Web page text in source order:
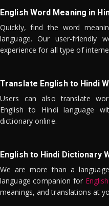
English Word Meaning in
Quickly, find the word
language. Our user-friendly
experience for all type of
Translate English to Hindi
Users can also translate
English to Hindi language
dictionary online.
English to Hindi Dictionary
We are more than a
language companion for
meanings, and translations at